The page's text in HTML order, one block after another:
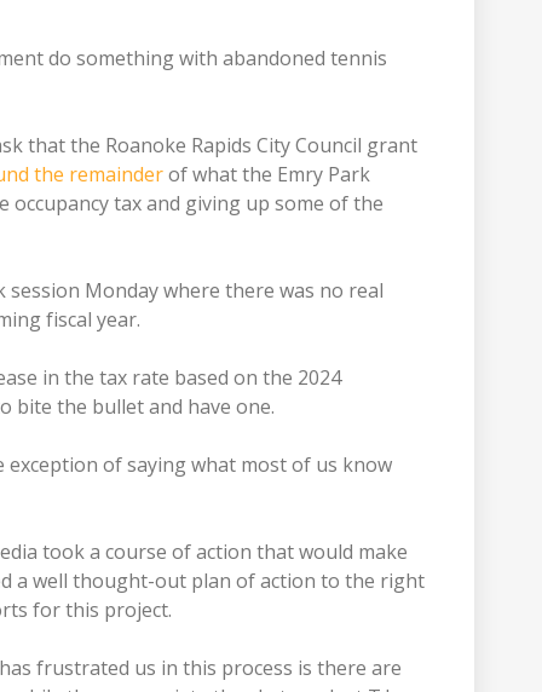
do something with abandoned tennis
that the Roanoke Rapids City Council grant
the remainderof what the Emry Park
tax and giving up some of the
Monday where there was no real
fiscal year.
in the tax rate based on the 2024
bite the bullet and have one.
of saying what most of us know
took a course of action that would make
a well thought-out plan of action to the right
for this project.
frustrated us in this process is there are